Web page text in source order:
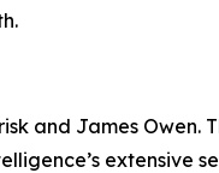
and James Owen.
extensive